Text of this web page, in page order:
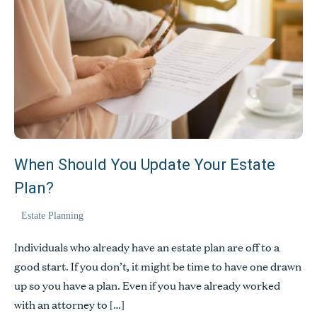
When Should You Update Your Estate
Plan?
Estate Planning
Individuals who already have an estate plan are off to a
good start. If you don’t, it might be time to have one drawn
up so you have a plan. Even if you have already worked
with an attorney to […]
People
Pay Bill
Privacy Policy